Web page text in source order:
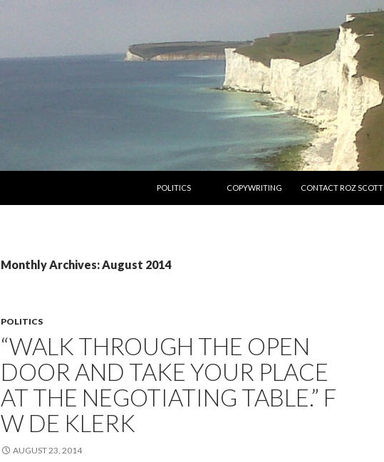
POLITICS
COPYWRITING CONTACT ROZ SCOTT
Monthly Archives: August 2014
POLITICS
“WALK THROUGH THE OPEN
DOOR AND TAKE YOUR PLACE
AT THE NEGOTIATING TABLE.” F
W DE KLERK
AUGUST 23, 2014